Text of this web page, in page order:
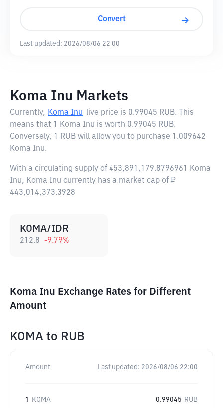
Convert
Last updated: 2026/08/06 22:00
Koma Inu Markets
Currently, Koma Inu live price is 0.99045 RUB. This
means that 1 Koma Inu is worth 0.99045 RUB.
Conversely, 1 RUB will allow you to purchase 1.009642
Koma Inu.
With a circulating supply of 453,891,179.8796961 Koma
Inu, Koma Inu currently has a market cap of ₽
443,014,373.3928
KOMA/IDR
212.8 -9.79%
Koma Inu Exchange Rates for Different
Amount
KOMA to RUB
Amount Last updated: 2026/08/06 22:00
1 KOMA 0.99045 RUB